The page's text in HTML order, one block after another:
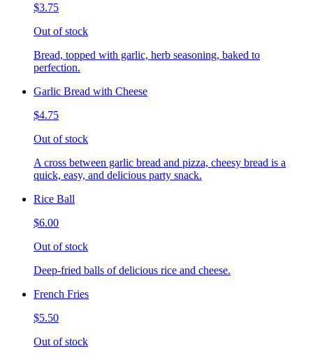
$3.75
Out of stock
Bread, topped with garlic, herb seasoning, baked to
perfection.
Garlic Bread with Cheese
$4.75
Out of stock
A cross between garlic bread and pizza, cheesy bread is a
quick, easy, and delicious party snack.
Rice Ball
$6.00
Out of stock
Deep-fried balls of delicious rice and cheese.
French Fries
$5.50
Out of stock